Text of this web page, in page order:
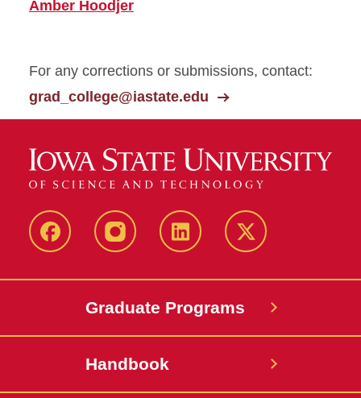
Amber Hoodjer
For any corrections or submissions, contact:
grad_college@iastate.edu
facebook instagramlinkedin twitter
Graduate Programs
Handbook